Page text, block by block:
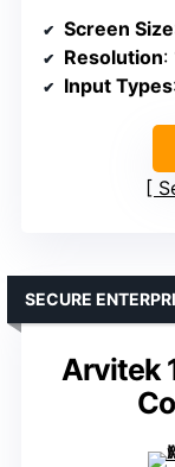
Screen Size
Resolution:
Input Types
Arvitek
SECURE